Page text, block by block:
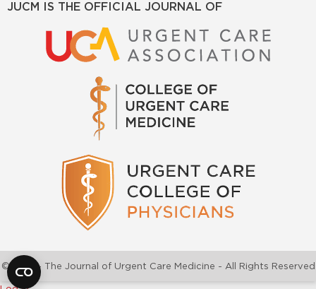
JUCM IS THE OFFICIAL JOURNAL OF
©2026 - The Journal of Urgent Care Medicine - All Rights Reserved